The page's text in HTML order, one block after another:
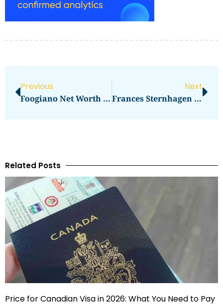
Previous
Foogiano Net Worth Revealed
Next
Frances Sternhagen Net Worth Revealed
Related Posts
Price for Canadian Visa in 2026: What You Need to Pay